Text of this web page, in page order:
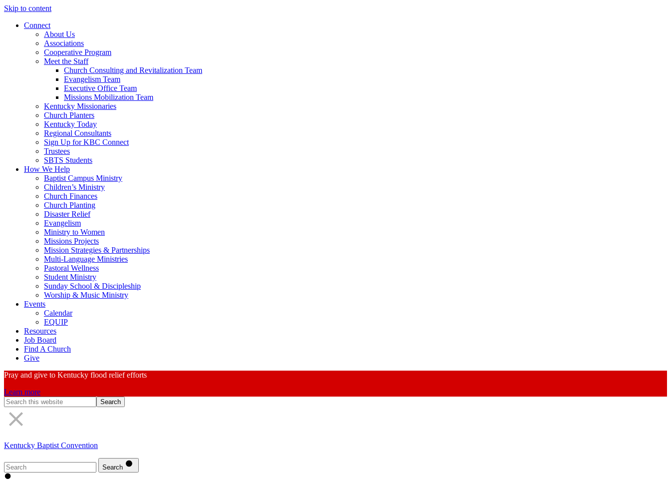
Skip to content
Connect
About Us
Associations
Cooperative Program
Meet the Staff
Church Consulting and Revitalization Team
Evangelism Team
Executive Office Team
Missions Mobilization Team
Kentucky Missionaries
Church Planters
Kentucky Today
Regional Consultants
Sign Up for KBC Connect
Trustees
SBTS Students
How We Help
Baptist Campus Ministry
Children’s Ministry
Church Finances
Church Planting
Disaster Relief
Evangelism
Ministry to Women
Missions Projects
Mission Strategies & Partnerships
Multi-Language Ministries
Pastoral Wellness
Student Ministry
Sunday School & Discipleship
Worship & Music Ministry
Events
Calendar
EQUIP
Resources
Job Board
Find A Church
Give
Pray and give to Kentucky flood relief efforts
Learn more
Search
Form
Kentucky Baptist Convention
Search